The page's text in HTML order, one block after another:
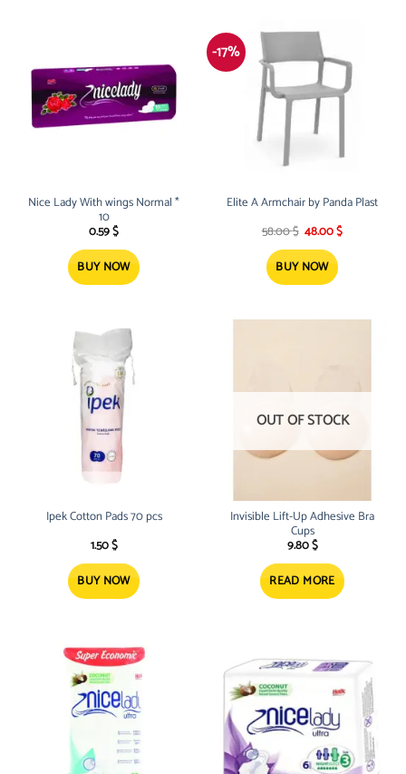
Nice Lady With wings Normal *
10
0.59$
BUY NOW
-17%
Elite A Armchair by Panda Plast
58.00$ Original
was:
58.00 $.
48.00$Current
BUY NOW
Ipek Cotton Pads 70 pcs
1.50$
BUY NOW
OUT OF STOCK
Invisible Lift-Up Adhesive Bra
Cups
9.80$
READ MORE